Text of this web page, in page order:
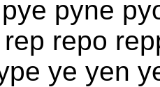
pyne
repo
ye yen